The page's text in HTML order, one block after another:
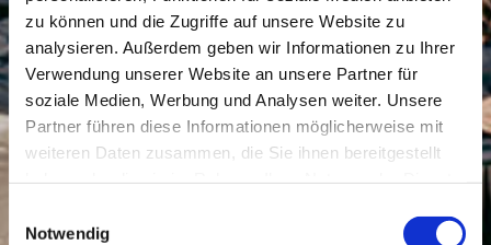
zu können und die Zugriffe auf unsere Website zu
analysieren. Außerdem geben wir Informationen zu Ihrer
Verwendung unserer Website an unsere Partner für
soziale Medien, Werbung und Analysen weiter. Unsere
Partner führen diese Informationen möglicherweise mit
weiteren Daten zusammen, die Sie ihnen bereitgestellt
Notwendig